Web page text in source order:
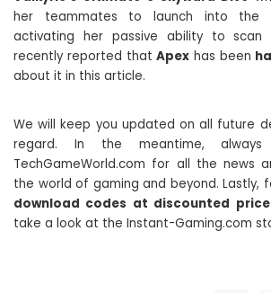
her teammates to launch into the
activating her passive ability to scan
recently reported thatApex has been
about it in this article.
We will keep you updated on all future
regard. In the meantime,
TechGameWorld.com for all the news
the world of gaming and beyond. Lastly,
download codes at discounted
take a look at the Instant-Gaming.com